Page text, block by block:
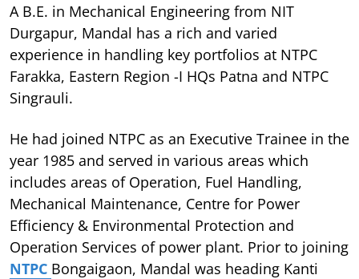
A B.E. in Mechanical Engineering from NIT
Durgapur, Mandal has a rich and varied
experience in handling key portfolios at NTPC
Farakka, Eastern Region -I HQs Patna and NTPC
Singrauli.
He had joined NTPC as an Executive Trainee in the
year 1985 and served in various areas which
includes areas of Operation, Fuel Handling,
Mechanical Maintenance, Centre for Power
Efficiency & Environmental Protection and
Operation Services of power plant. Prior to joining
NTPC Bongaigaon, Mandal was heading Kanti